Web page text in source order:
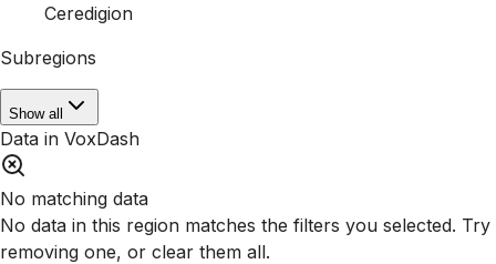
Ceredigion
Subregions
Show all
Data in VoxDash
No matching data
No data in this region matches the filters you selected. Try
removing one, or clear them all.